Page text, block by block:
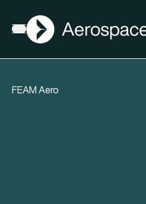
Open menu
AGN
FEAM Aero